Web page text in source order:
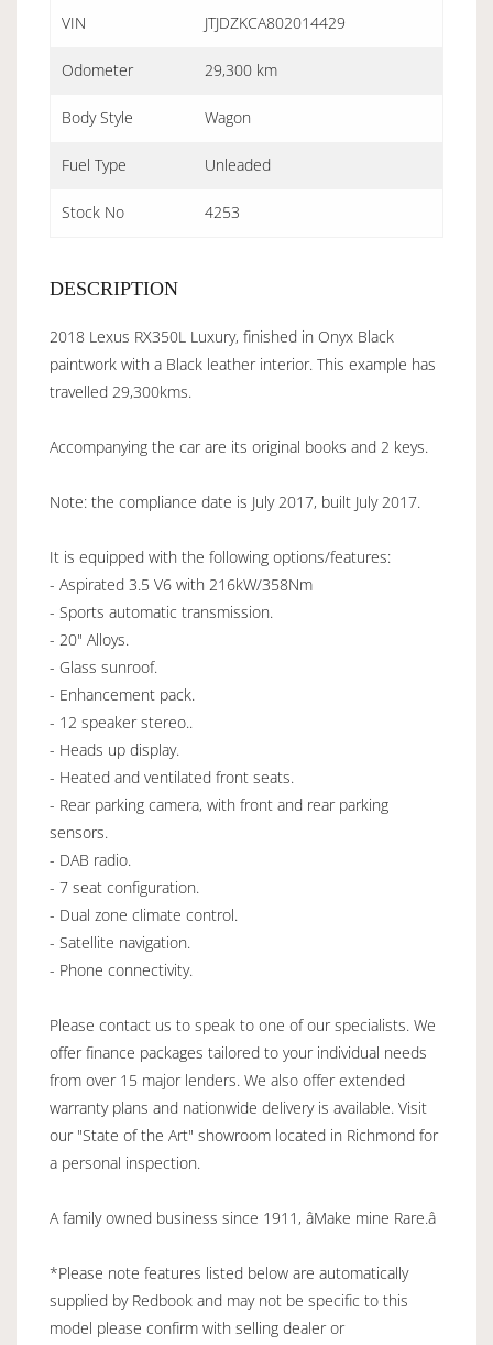
VIN JTJDZKCA802014429
Odometer 29,300 km
Body Style Wagon
Fuel Type Unleaded
Stock No 4253
DESCRIPTION
2018 Lexus RX350L Luxury, finished in Onyx Black
paintwork with a Black leather interior. This example has
travelled 29,300kms.
Accompanying the car are its original books and 2 keys.
Note: the compliance date is July 2017, built July 2017.
It is equipped with the following options/features:
- Aspirated 3.5 V6 with 216kW/358Nm
- Sports automatic transmission.
- 20" Alloys.
- Glass sunroof.
- Enhancement pack.
- 12 speaker stereo..
- Heads up display.
- Heated and ventilated front seats.
- Rear parking camera, with front and rear parking
sensors.
- DAB radio.
- 7 seat configuration.
- Dual zone climate control.
- Satellite navigation.
- Phone connectivity.
Please contact us to speak to one of our specialists. We
offer finance packages tailored to your individual needs
from over 15 major lenders. We also offer extended
warranty plans and nationwide delivery is available. Visit
our "State of the Art" showroom located in Richmond for
a personal inspection.
A family owned business since 1911, âMake mine Rare.â
*Please note features listed below are automatically
supplied by Redbook and may not be specific to this
model please confirm with selling dealer or